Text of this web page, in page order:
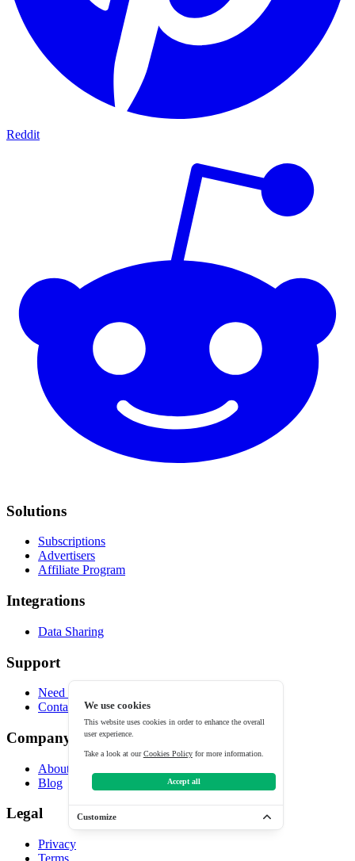
We use cookies
This website uses cookies in order to enhance the overall
user experience.
Take a look at ourCookies Policyfor more information.
Accept all
Customize
Reddit
Solutions
Subscriptions
Advertisers
Affiliate Program
Integrations
Data Sharing
Support
Need help?
Contact
Company
About
Blog
Legal
Privacy
Terms